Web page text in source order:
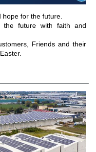
for the future.
future with faith and
Friends and their